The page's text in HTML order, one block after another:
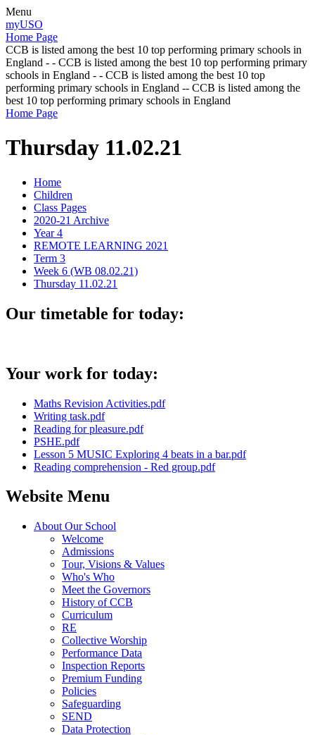
Menu
myUSO
Home Page
CCB is listed among the best 10 top performing primary schools in
England - - CCB is listed among the best 10 top performing primary
schools in England - - CCB is listed among the best 10 top
performing primary schools in England -- CCB is listed among the
best 10 top performing primary schools in England
Home Page
Thursday 11.02.21
Home
Children
Class Pages
2020-21 Archive
Year 4
REMOTE LEARNING 2021
Term 3
Week 6 (WB 08.02.21)
Thursday 11.02.21
Our timetable for today:
Your work for today:
Maths Revision Activities.pdf
Writing task.pdf
Reading for pleasure.pdf
PSHE.pdf
Lesson 5 MUSIC Exploring 4 beats in a bar.pdf
Reading comprehension - Red group.pdf
Website Menu
About Our School
Welcome
Admissions
Tour, Visions & Values
Who's Who
Meet the Governors
History of CCB
Curriculum
RE
Collective Worship
Performance Data
Inspection Reports
Premium Funding
Policies
Safeguarding
SEND
Data Protection